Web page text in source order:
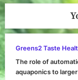
Greens2 Taste
The role of
aquaponics to